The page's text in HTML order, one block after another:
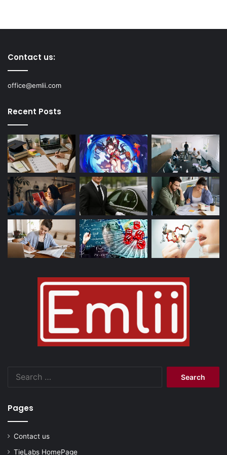
Contact us:
office@emlii.com
Recent Posts
Pages
Contact us
TieLabs HomePage